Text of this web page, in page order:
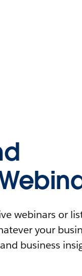
webinars or
your
business